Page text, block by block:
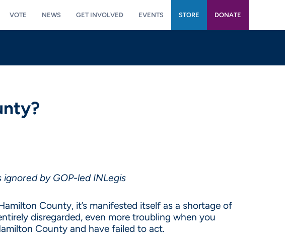
VOTE NEWS GET INVOLVED EVENTS STORE DONATE
by GOP-led INLegis
County, it’s manifested itself as a shortage of
disregarded, even more troubling when you
County and have failed to act.